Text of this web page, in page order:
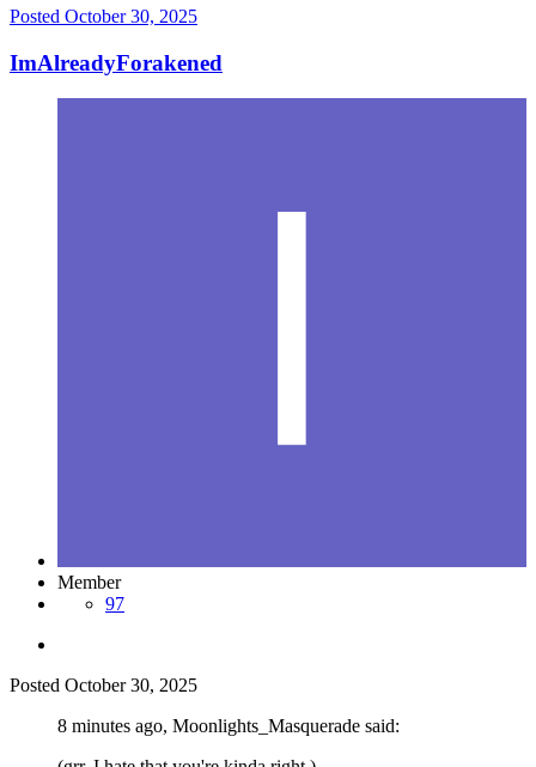
Posted October 30, 2025
ImAlreadyForakened
Member
97
Posted October 30, 2025
8 minutes ago, Moonlights_Masquerade said: